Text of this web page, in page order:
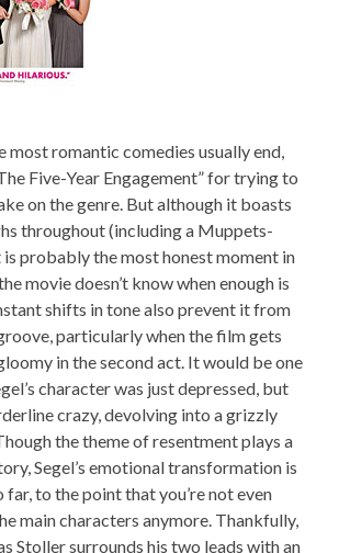
most romantic comedies usually end,
Five-Year Engagement” for trying to
on the genre. But although it boasts
throughout (including a Muppets-
probably the most honest moment in
movie doesn’t know when enough is
shifts in tone also prevent it from
particularly when the film gets
in the second act. It would be one
character was just depressed, but
crazy, devolving into a grizzly
the theme of resentment plays a
Segel’s emotional transformation is
to the point that you’re not even
main characters anymore. Thankfully,
Stoller surrounds his two leads with an